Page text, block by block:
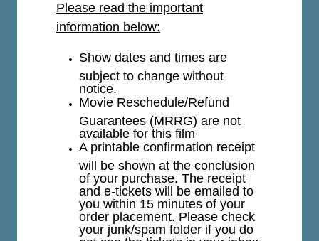
Please read the important
information below:
Show dates and times are
subject to change without
notice.
Movie Reschedule/Refund
Guarantees (MRRG) are not
available for this film.
A printable confirmation receipt
will be shown at the conclusion
of your purchase. The receipt
and e-tickets will be emailed to
you within 15 minutes of your
order placement. Please check
your junk/spam folder if you do